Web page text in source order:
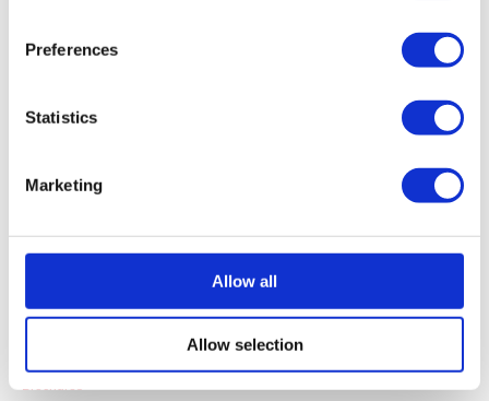
Preferences
Statistics
Marketing
Allow all
Allow selection
Solid rubber
Filter technology
Download Center
Design guidelines
Brochures